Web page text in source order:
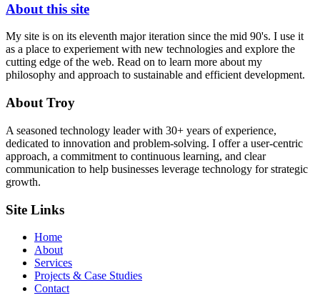
About this site
My site is on its eleventh major iteration since the mid 90's. I use it
as a place to experiement with new technologies and explore the
cutting edge of the web. Read on to learn more about my
philosophy and approach to sustainable and efficient development.
About Troy
A seasoned technology leader with 30+ years of experience,
dedicated to innovation and problem-solving. I offer a user-centric
approach, a commitment to continuous learning, and clear
communication to help businesses leverage technology for strategic
growth.
Site Links
Home
About
Services
Projects & Case Studies
Contact